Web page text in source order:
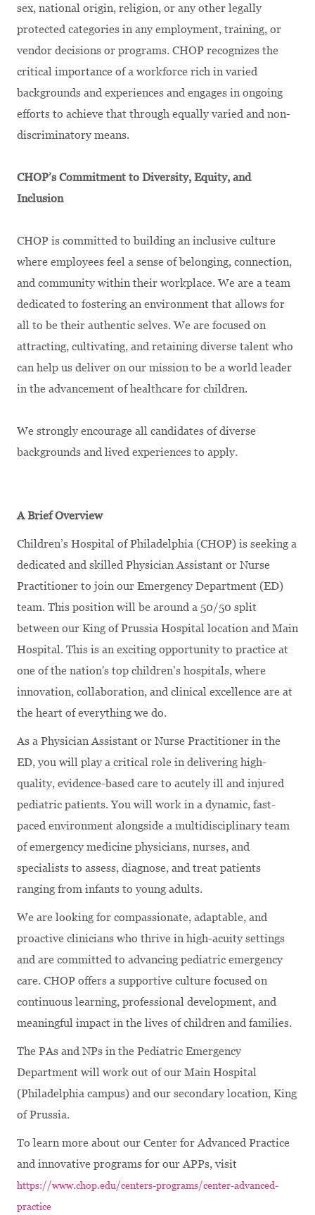
sex, national origin, religion, or any other legally
protected categories in any employment, training, or
vendor decisions or programs. CHOP recognizes the
critical importance of a workforce rich in varied
backgrounds and experiences and engages in ongoing
efforts to achieve that through equally varied and non-
discriminatory means.
CHOP’s Commitment to Diversity, Equity, and
Inclusion
CHOP is committed to building an inclusive culture
where employees feel a sense of belonging, connection,
and community within their workplace. We are a team
dedicated to fostering an environment that allows for
all to be their authentic selves. We are focused on
attracting, cultivating, and retaining diverse talent who
can help us deliver on our mission to be a world leader
in the advancement of healthcare for children.
We strongly encourage all candidates of diverse
backgrounds and lived experiences to apply.
A Brief Overview
Children’s Hospital of Philadelphia (CHOP) is seeking a
dedicated and skilled Physician Assistant or Nurse
Practitioner to join our Emergency Department (ED)
team. This position will be around a 50/50 split
between our King of Prussia Hospital location and Main
Hospital. This is an exciting opportunity to practice at
one of the nation's top children’s hospitals, where
innovation, collaboration, and clinical excellence are at
the heart of everything we do.
As a Physician Assistant or Nurse Practitioner in the
ED, you will play a critical role in delivering high-
quality, evidence-based care to acutely ill and injured
pediatric patients. You will work in a dynamic, fast-
paced environment alongside a multidisciplinary team
of emergency medicine physicians, nurses, and
specialists to assess, diagnose, and treat patients
ranging from infants to young adults.
We are looking for compassionate, adaptable, and
proactive clinicians who thrive in high-acuity settings
and are committed to advancing pediatric emergency
care. CHOP offers a supportive culture focused on
continuous learning, professional development, and
meaningful impact in the lives of children and families.
The PAs and NPs in the Pediatric Emergency
Department will work out of our Main Hospital
(Philadelphia campus) and our secondary location, King
of Prussia.
To learn more about our Center for Advanced Practice
and innovative programs for our APPs, visit
https://www.chop.edu/centers-programs/center-advanced-
practice